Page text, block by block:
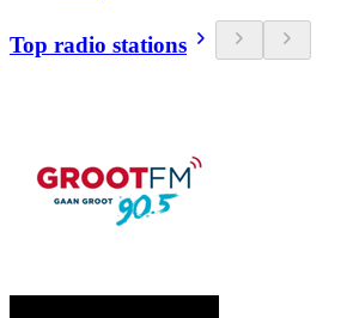
Top radio stations